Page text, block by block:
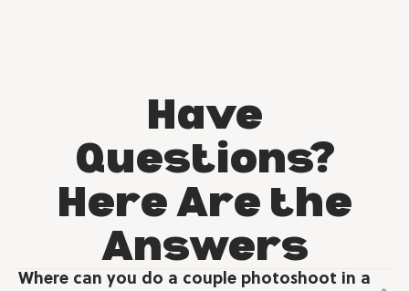
Have
Questions?
Here Are the
Answers
Where can you do a couple photoshoot in a